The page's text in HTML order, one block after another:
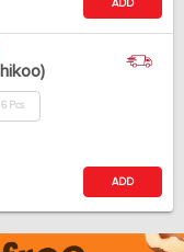
ADD
6 Pcs
ADD